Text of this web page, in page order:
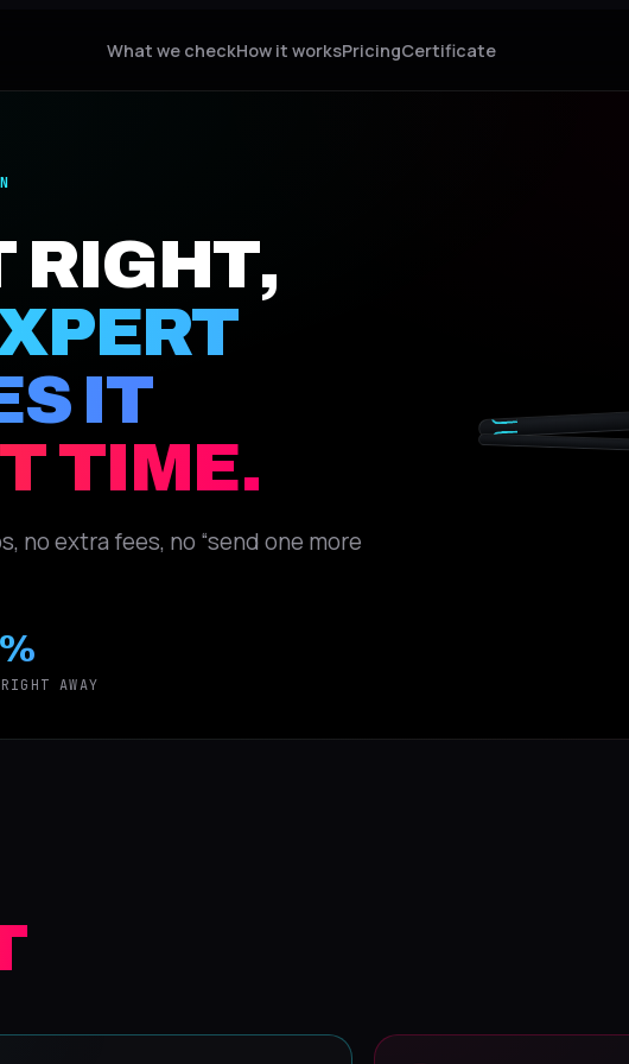
What we checkHow it worksPricingCertificate
RIGHT,
IT
TIME.
no extra fees, no “send one more
AWAY
03 · PRINT